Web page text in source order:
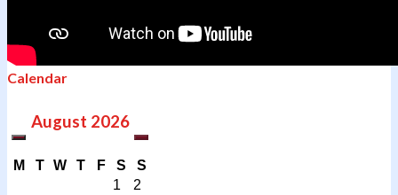
Calendar
August 2026
M T W T F S
S
1
2